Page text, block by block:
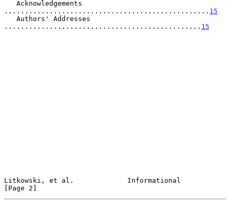
.................................................. 15
................................................ 15
Litkowski, et al.             Informational
[Page 2]